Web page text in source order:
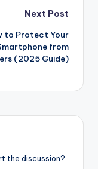
Next Post
to Protect Your
from
(2025 Guide)
the discussion?